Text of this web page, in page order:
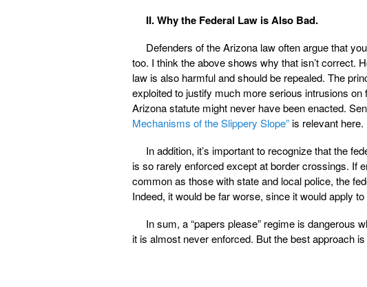
II. Why the Federal Law is Also Bad.
Defenders of the Arizona law often argue that
too. I think the above shows why that isn’t correct.
law is also harmful and should be repealed. The
exploited to justify much more serious intrusions
Arizona statute might never have been enacted.
Mechanisms of the Slippery Slope”is relevant here.
In addition, it’s important to recognize that the
is so rarely enforced except at border crossings. If
common as those with state and local police, the
Indeed, it would be far worse, since it would apply
In sum, a “papers please” regime is dangerous
it is almost never enforced. But the best approach